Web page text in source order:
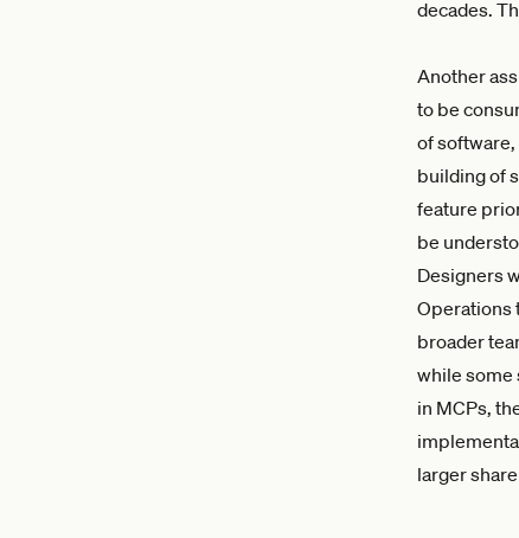
decades.
Another
to be
of
building of
feature
be
Designers
Operations
broader
while some
in MCPs,
larger